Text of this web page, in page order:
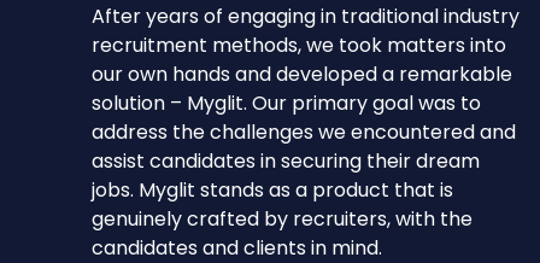
After years of engaging in traditional industry
recruitment methods, we took matters into
our own hands and developed a remarkable
solution – Myglit. Our primary goal was to
address the challenges we encountered and
assist candidates in securing their dream
jobs. Myglit stands as a product that is
genuinely crafted by recruiters, with the
candidates and clients in mind.